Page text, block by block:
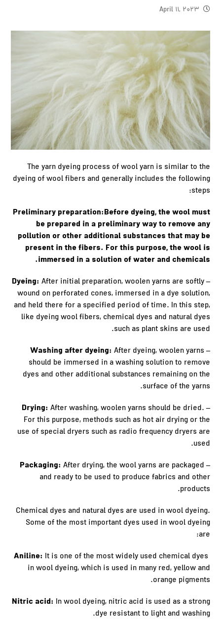
April 11, 2023
The yarn dyeing process of wool yarn is similar to the
dyeing of wool fibers and generally includes the following
steps:
Preliminary preparation:Before dyeing, the wool must
be prepared in a preliminary way to remove any
pollution or other additional substances that may be
present in the fibers. For this purpose, the wool is
immersed in a solution of water and chemicals.
– Dyeing:
After initial preparation, woolen yarns are softly
wound on perforated cones, immersed in a dye solution,
and held there for a specified period of time. In this step,
like dyeing wool fibers, chemical dyes and natural dyes
such as plant skins are used.
– Washing after dyeing:
After dyeing, woolen yarns
should be immersed in a washing solution to remove
dyes and other additional substances remaining on the
surface of the yarns.
– Drying:
After washing, woolen yarns should be dried.
For this purpose, methods such as hot air drying or the
use of special dryers such as radio frequency dryers are
used.
– Packaging:
After drying, the wool yarns are packaged
and ready to be used to produce fabrics and other
products.
Chemical dyes and natural dyes are used in wool dyeing.
Some of the most important dyes used in wool dyeing
are:
Aniline: It is one of the most widely used chemical dyes
in wool dyeing, which is used in many red, yellow and
orange pigments.
Nitric acid: In wool dyeing, nitric acid is used as a strong
dye resistant to light and washing.